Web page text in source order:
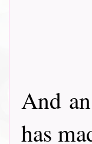
And
has